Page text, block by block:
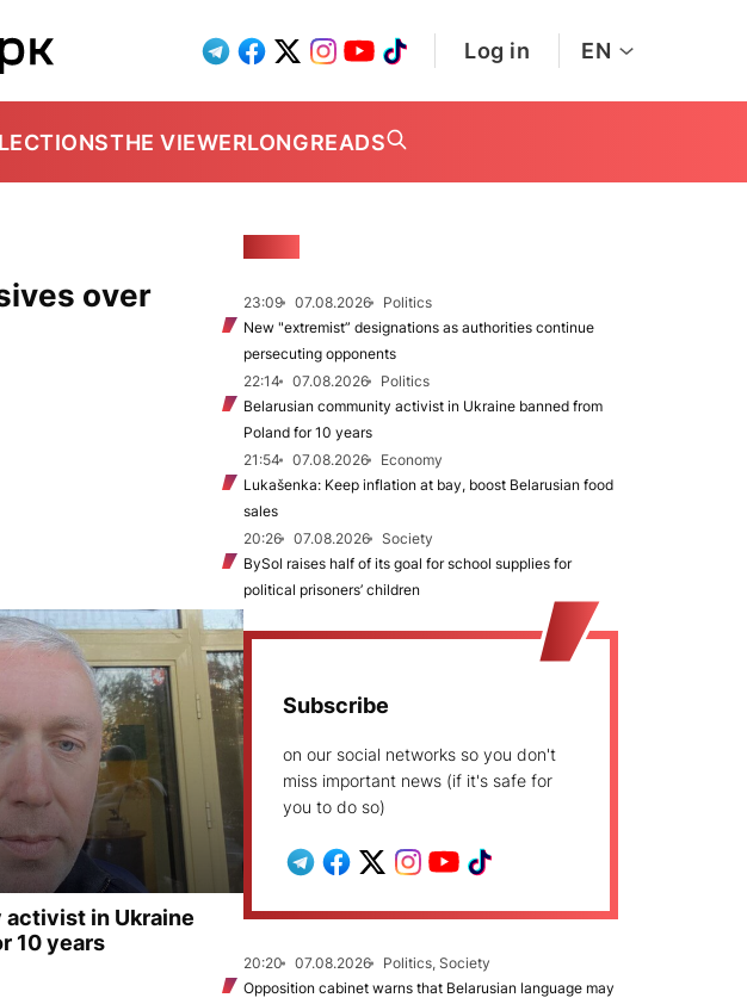
Log in EN
THE VIEWERLONGREADS
over
activist in Ukraine
10 years
23:09 07.08.2026
Politics
New "extremist” designations as authorities continue
persecuting opponents
22:14
07.08.2026
Politics
Belarusian community activist in Ukraine banned from
Poland for 10 years
21:54
07.08.2026
Economy
Lukašenka: Keep inflation at bay, boost Belarusian food
sales
20:26
07.08.2026
Society
BySol raises half of its goal for school supplies for
political prisoners’ children
Subscribe
on our social networks so you don't
miss important news (if it's safe for
you to do so)
20:20 07.08.2026
Politics, Society
Opposition cabinet warns that Belarusian language may